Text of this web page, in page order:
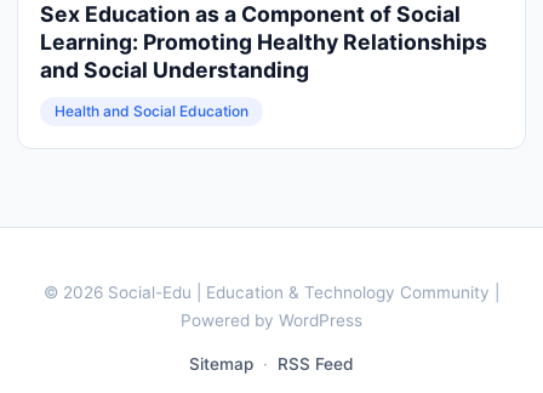
Sex Education as a Component of Social
Learning: Promoting Healthy Relationships
and Social Understanding
Health and Social Education
© 2026 Social-Edu | Education & Technology Community |
Powered by WordPress
Sitemap · RSS Feed